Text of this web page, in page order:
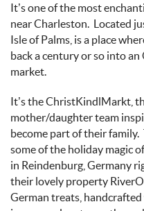
It’sone of the most
near Charleston. Located
Isle ofPalms, isa place
back a century or so into an
market.
It’stheChristKindlMarkt ,
mother/daughter team i
become part of their family.
some of the holiday magic
in Reindenburg , Germany
their lovely property
German treats,